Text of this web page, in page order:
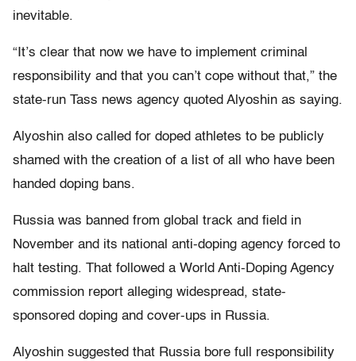
inevitable.
“It’s clear that now we have to implement criminal
responsibility and that you can’t cope without that,” the
state-run Tass news agency quoted Alyoshin as saying.
Alyoshin also called for doped athletes to be publicly
shamed with the creation of a list of all who have been
handed doping bans.
Russia was banned from global track and field in
November and its national anti-doping agency forced to
halt testing. That followed a World Anti-Doping Agency
commission report alleging widespread, state-
sponsored doping and cover-ups in Russia.
Alyoshin suggested that Russia bore full responsibility